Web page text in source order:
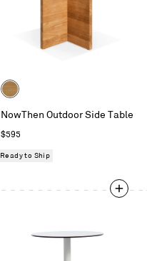
Color
NowThen Outdoor Side Table
Regular
$595
Ready to Ship